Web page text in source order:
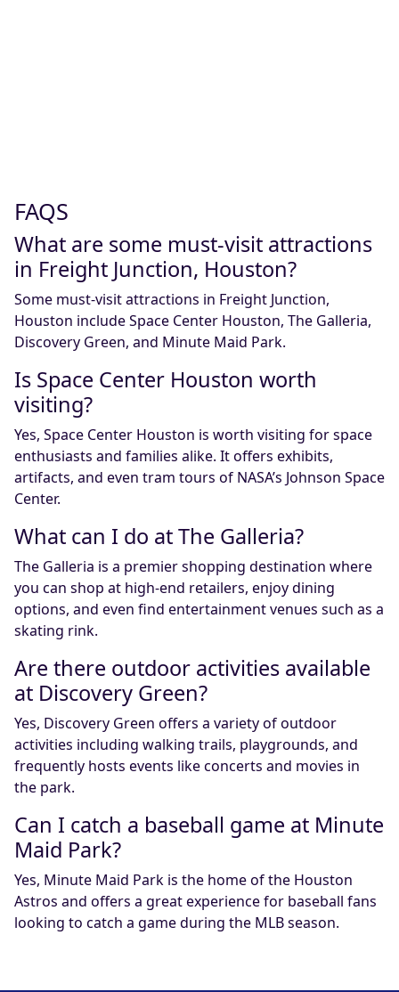
FAQS
What are some must-visit attractions
in Freight Junction, Houston?
Some must-visit attractions in Freight Junction,
Houston include Space Center Houston, The Galleria,
Discovery Green, and Minute Maid Park.
Is Space Center Houston worth
visiting?
Yes, Space Center Houston is worth visiting for space
enthusiasts and families alike. It offers exhibits,
artifacts, and even tram tours of NASA’s Johnson Space
Center.
What can I do at The Galleria?
The Galleria is a premier shopping destination where
you can shop at high-end retailers, enjoy dining
options, and even find entertainment venues such as a
skating rink.
Are there outdoor activities available
at Discovery Green?
Yes, Discovery Green offers a variety of outdoor
activities including walking trails, playgrounds, and
frequently hosts events like concerts and movies in
the park.
Can I catch a baseball game at Minute
Maid Park?
Yes, Minute Maid Park is the home of the Houston
Astros and offers a great experience for baseball fans
looking to catch a game during the MLB season.